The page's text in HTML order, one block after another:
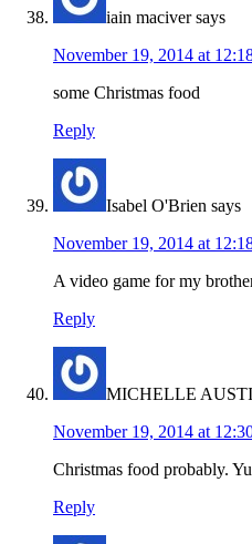
iain maciver says
November 19, 2014 at
some Christmas food
Reply
Isabel O'Brien says
November 19, 2014 at
A video game for my
Reply
MICHELLE
November 19, 2014 at
Christmas food probably.
Reply